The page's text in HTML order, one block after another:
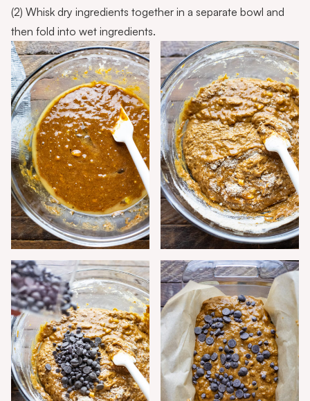
(2) Whisk dry ingredients together in a separate bowl and
then fold into wet ingredients.